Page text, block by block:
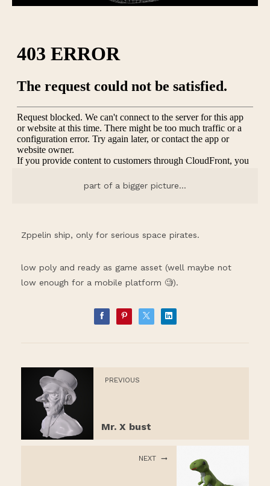
part of a bigger picture…
Zppelin ship, only for serious space pirates.
low poly and ready as game asset (well maybe not
low enough for a mobile platform 🧐).
PREVIOUS
Mr. X bust
NEXT